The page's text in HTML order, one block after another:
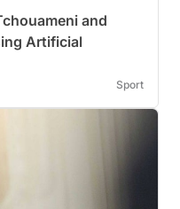
and
Artificial
Sport